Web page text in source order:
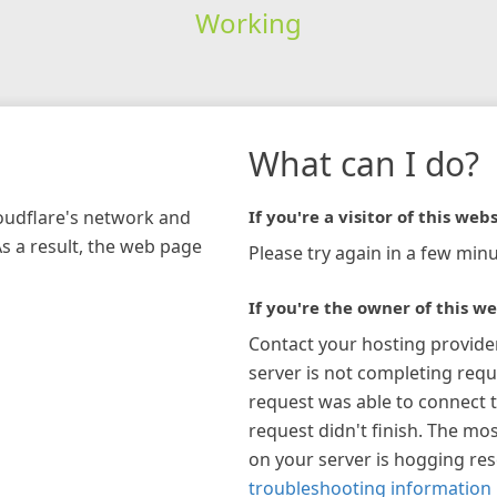
Working
network and
a result, the web page
What can I do?
If you're a visitor of this
Please try again in a few
If you're the owner of this
Contact your hosting
server is not completing
request was able to connect
request didn't finish. The
on your server is hogging
troubleshooting information